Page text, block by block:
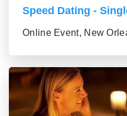
Speed Dating -
Online Event, New